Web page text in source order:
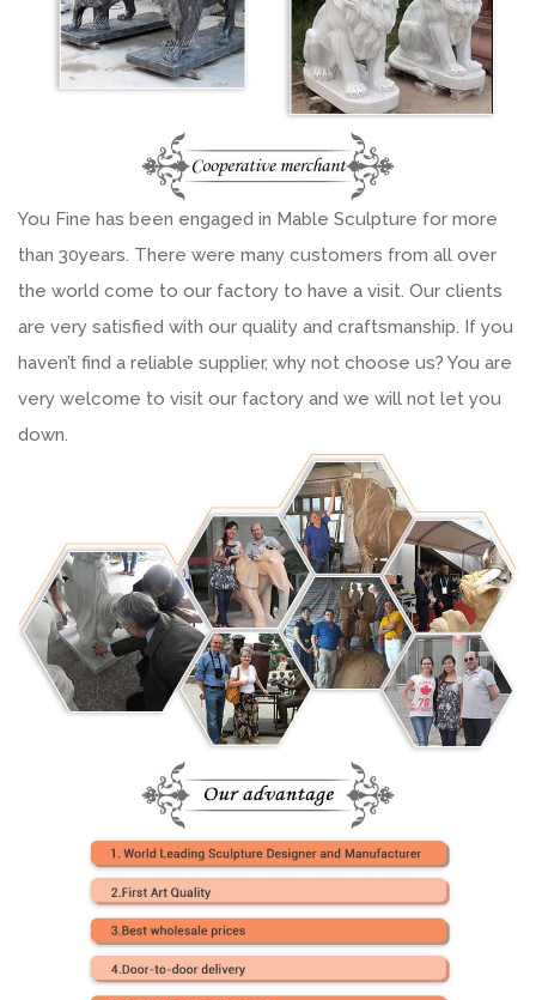
You Fine has been engaged in Mable Sculpture for more
than 30years. There were many customers from all over
the world come to our factory to have a visit. Our clients
are very satisfied with our quality and craftsmanship. If you
haven’t find a reliable supplier, why not choose us? You are
very welcome to visit our factory and we will not let you
down.